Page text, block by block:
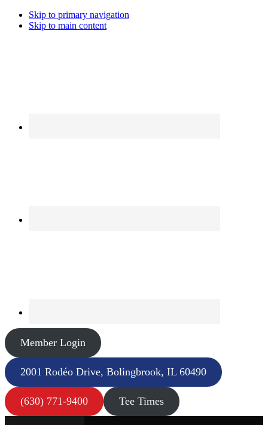
Skip to primary navigation
Skip to main content
Member Login
2001 Rodéo Drive, Bolingbrook, IL 60490
(630) 771-9400 Tee Times